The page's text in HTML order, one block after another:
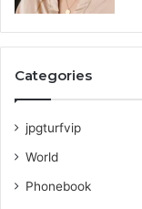
Categories
jpgturfvip
World
Phonebook